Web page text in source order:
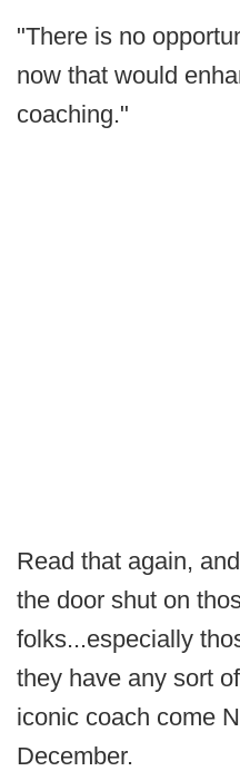
"There is no
now that would
coaching."
Read that again,
the door shut on
folks...especially
they have any sort
iconic coach come
December.